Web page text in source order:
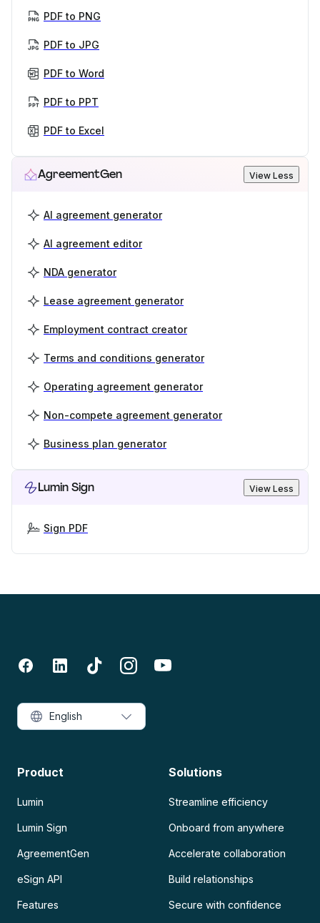
PDF to PNG
PDF to JPG
PDF to Word
PDF to PPT
PDF to Excel
AgreementGen View Less
AI agreement generator
AI agreement editor
NDA generator
Lease agreement generator
Employment contract creator
Terms and conditions generator
Operating agreement generator
Non-compete agreement generator
Business plan generator
Lumin Sign View Less
Sign PDF
Product
Lumin
Lumin Sign
AgreementGen
eSign API
Features
Solutions
Streamline efficiency
Onboard from anywhere
Accelerate collaboration
Build relationships
Secure with confidence
English